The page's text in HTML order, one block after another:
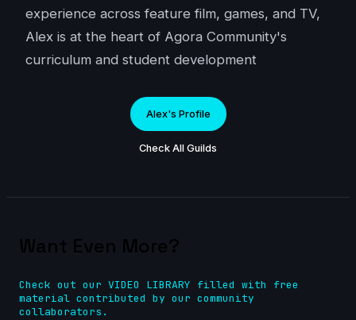
experience across feature film, games, and TV,
Alex is at the heart of Agora Community's
curriculum and student development
Alex's Profile
Check All Guilds
Want Even More?
Check out our VIDEO LIBRARY filled with free
material contributed by our community
collaborators.